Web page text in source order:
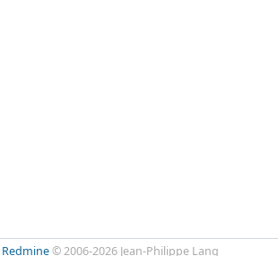
Redmine© 2006-2026 Jean-Philippe Lang